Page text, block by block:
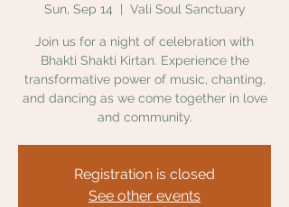
Sun, Sep 14 Vali Soul Sanctuary
Join us for a night of celebration with
Bhakti Shakti Kirtan. Experience the
transformative power of music, chanting,
and dancing as we come together in love
and community.
Registration is closed
See other events